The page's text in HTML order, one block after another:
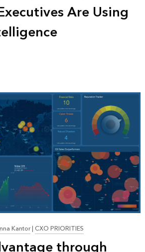
Are Using
Kantor|CXO PRIORITIES